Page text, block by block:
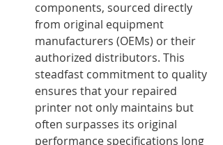
components, sourced directly
from original equipment
manufacturers (OEMs) or their
authorized distributors. This
steadfast commitment to quality
ensures that your repaired
printer not only maintains but
often surpasses its original
performance specifications long